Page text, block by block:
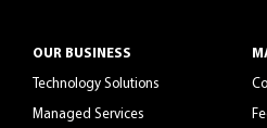
OUR BUSINESS
Technology Solutions
Managed Services